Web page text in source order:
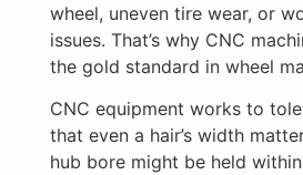
wheel, uneven tire wear, or
issues. That’s why CNC
the gold standard in wheel
CNC equipment works to
that even a hair’s width
hub bore might be held